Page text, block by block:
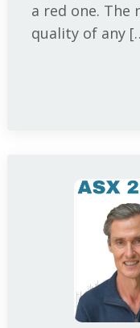
a red one. The
quality of any